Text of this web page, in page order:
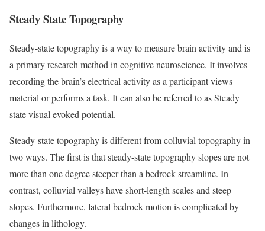
Steady State Topography
Steady-state topography is a way to measure brain activity and is
a primary research method in cognitive neuroscience. It involves
recording the brain’s electrical activity as a participant views
material or performs a task. It can also be referred to as Steady
state visual evoked potential.
Steady-state topography is different from colluvial topography in
two ways. The first is that steady-state topography slopes are not
more than one degree steeper than a bedrock streamline. In
contrast, colluvial valleys have short-length scales and steep
slopes. Furthermore, lateral bedrock motion is complicated by
changes in lithology.